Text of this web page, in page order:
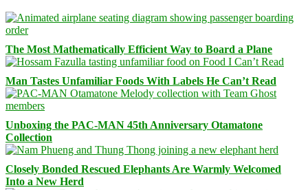
The Most Mathematically Efficient Way to Board a Plane
Man Tastes Unfamiliar Foods With Labels He Can’t Read
Unboxing the PAC-MAN 45th Anniversary Otamatone
Collection
Closely Bonded Rescued Elephants Are Warmly Welcomed
Into a New Herd